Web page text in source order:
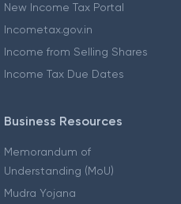
New Income Tax Portal
Incometax.gov.in
Income from Selling Shares
Income Tax Due Dates
Business Resources
Memorandum of
Understanding (MoU)
Mudra Yojana